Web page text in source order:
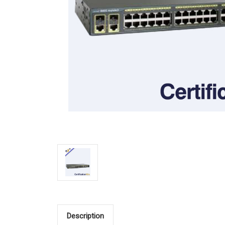
Description